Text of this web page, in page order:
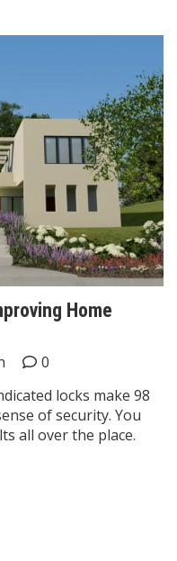
Home
0
locks make 98
of security. You
all over the place.